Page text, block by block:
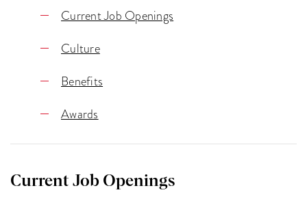
Current Job Openings
Culture
Benefits
Awards
Current Job Openings